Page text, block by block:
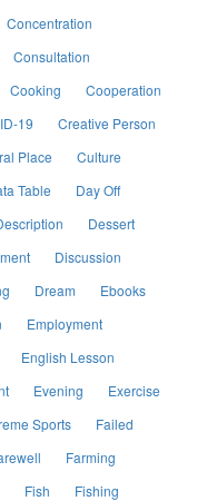
Concentration
Consultation
Cooking
Cooperation
19
Creative Person
Place
Culture
Table
Day Off
Dessert
Discussion
Dream
Ebooks
Employment
English Lesson
Evening
Exercise
Sports
Failed
Farming
Fish
Fishing